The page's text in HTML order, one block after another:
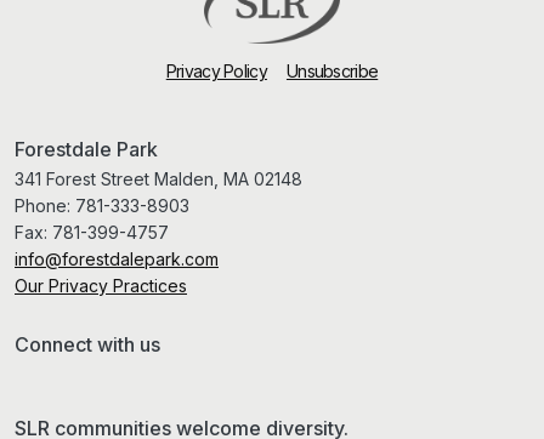
Privacy Policy Unsubscribe
Forestdale Park
341 Forest Street Malden, MA 02148
Phone: 781-333-8903
Fax: 781-399-4757
info@forestdalepark.com
Our Privacy Practices
Connect with us
SLR communities welcome diversity.